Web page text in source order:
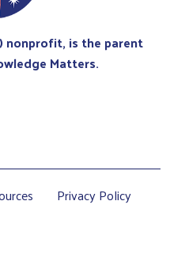
nonprofit, is the parent
Matters.
Privacy Policy